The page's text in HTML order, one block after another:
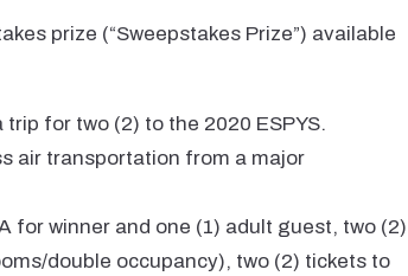
prize (“Sweepstakes Prize”) available
for two (2) to the 2020 ESPYS.
air transportation from a major
for winner and one (1) adult guest, two (2)
double occupancy), two (2) tickets to